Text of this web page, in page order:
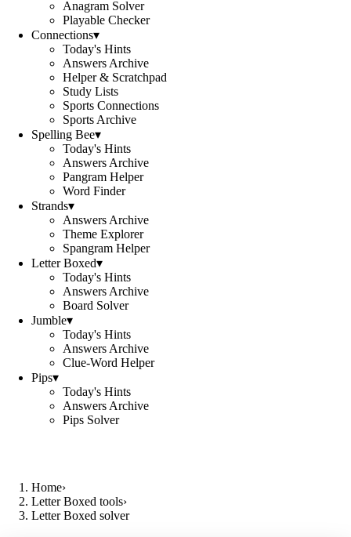
Anagram Solver
Playable Checker
Connections▾
Today's Hints
Answers Archive
Helper & Scratchpad
Study Lists
Sports Connections
Sports Archive
Spelling Bee▾
Today's Hints
Answers Archive
Pangram Helper
Word Finder
Strands▾
Answers Archive
Theme Explorer
Spangram Helper
Letter Boxed▾
Today's Hints
Answers Archive
Board Solver
Jumble▾
Today's Hints
Answers Archive
Clue-Word Helper
Pips▾
Today's Hints
Answers Archive
Pips Solver
Home›
Letter Boxed tools›
Letter Boxed solver